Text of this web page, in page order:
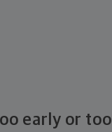
early or too